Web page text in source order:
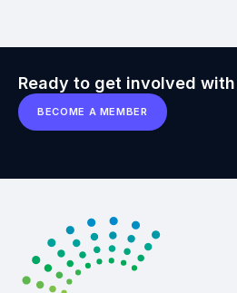
Ready to get involved with
BECOME A MEMBER